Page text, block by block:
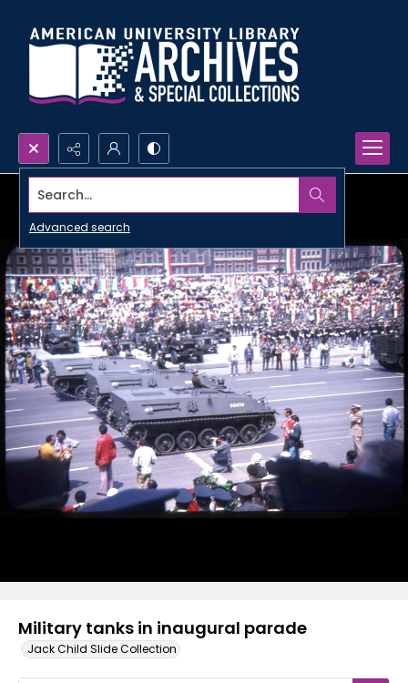
Search...
Advanced search
Military tanks in inaugural parade
Jack Child Slide Collection